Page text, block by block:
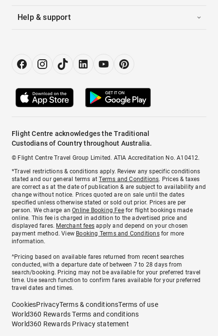
Help & support
Flight Centre acknowledges the Traditional
Custodians of Country throughout Australia.
© Flight Centre Travel Group Limited. ATIA Accreditation No. A10412.
*Travel restrictions & conditions apply. Review any specific conditions
stated and our general terms atTerms and Conditions. Prices & taxes
are correct as at the date of publication & are subject to availability and
change without notice. Prices quoted are on sale until the dates
specified unless otherwise stated or sold out prior. Prices are per
person. We charge anOnline Booking Feefor flight bookings made
online. This fee is charged in addition to the advertised price and
displayed fares. Merchant fees apply and depend on your chosen
payment method. View Booking Terms and Conditionsfor more
information.
^Pricing based on available fares returned from recent searches
conducted, with a departure date of between 7 to 28 days from
search/booking. Pricing may not be available for your preferred travel
time. Use search function to confirm fares available for your preferred
travel dates and times.
CookiesPrivacyTerms & conditionsTerms of use
World360 Rewards Terms and conditions
World360 Rewards Privacy statement